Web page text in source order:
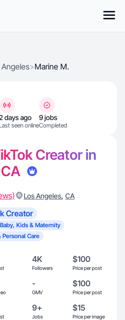
Angeles>Marine M.
days ago
seen online
9 jobs
Completed
Creator in
Los Angeles, CA
Creator
Baby, Kids & Maternity
Personal Care
4K
Followers
$100
Price per post
-
GMV
$100
Price per post
9+
Jobs
$15
Price per image